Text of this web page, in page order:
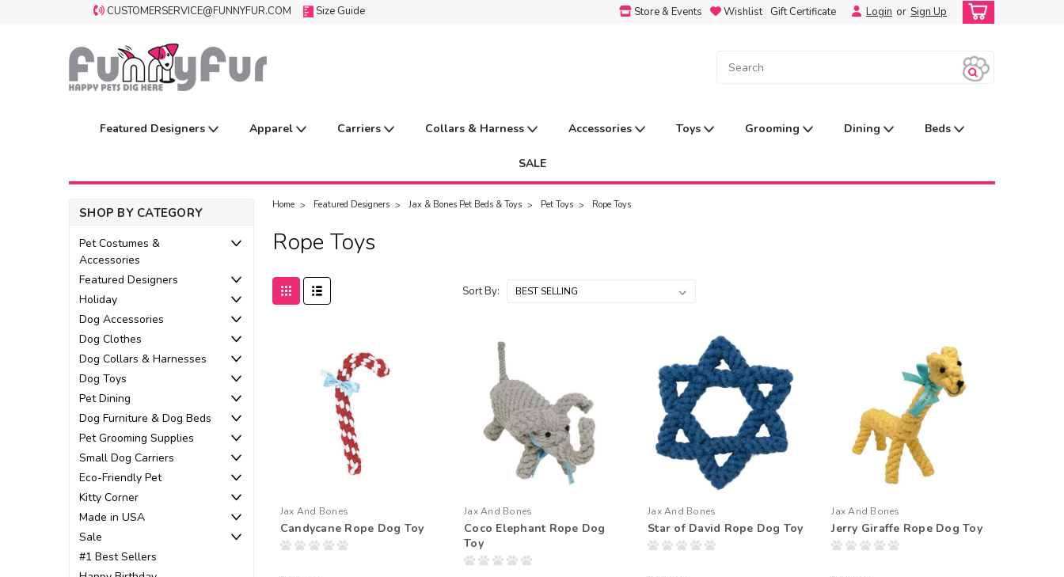
CUSTOMERSERVICE@FUNNYFUR.COM Size Guide Store & Events Wishlist Gift Certificate Login or Sign Up
Featured Designers Apparel Carriers Collars & Harness Accessories Toys Grooming Dining Beds
SALE
SHOP BY CATEGORY
Pet Costumes &
Accessories
Featured Designers
Holiday
Dog Accessories
Dog Clothes
Dog Collars & Harnesses
Dog Toys
Pet Dining
Dog Furniture & Dog Beds
Pet Grooming Supplies
Small Dog Carriers
Eco-Friendly Pet
Kitty Corner
Made in USA
Sale
#1 Best Sellers
Home Featured Designers Jax & Bones Pet Beds & Toys Pet Toys Rope Toys
Rope Toys
Sort By:
Jax And Bones
Candycane Rope Dog Toy
Jax And Bones
Coco Elephant Rope Dog
Toy
Jax And Bones
Star of David Rope Dog Toy
Jax And Bones
Jerry Giraffe Rope Dog Toy